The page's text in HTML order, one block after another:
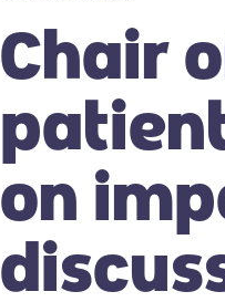
Financial
Post-treatment
Refractory
Relapsed
Bereavement
Chair
on